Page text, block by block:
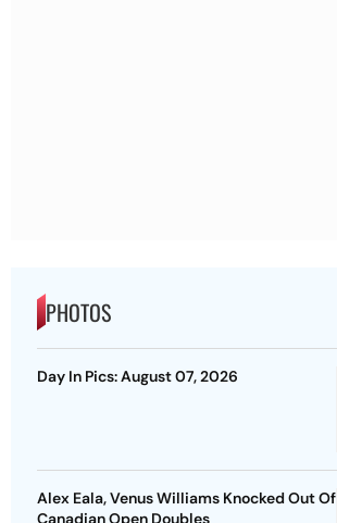
PHOTOS
Day In Pics: August 07, 2026
Alex Eala, Venus Williams Knocked Out Of
Canadian Open Doubles